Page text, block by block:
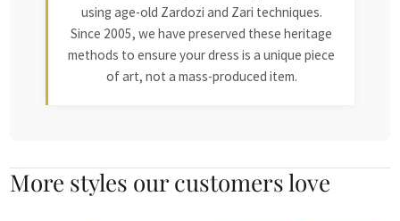
using age-old Zardozi and Zari techniques.
Since 2005, we have preserved these heritage
methods to ensure your dress is a unique piece
of art, not a mass-produced item.
More styles our customers love